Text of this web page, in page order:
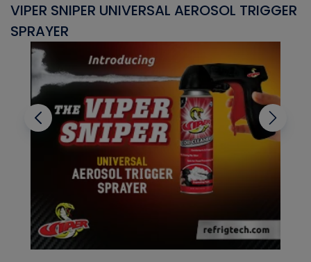
VIPER SNIPER UNIVERSAL AEROSOL TRIGGER
SPRAYER